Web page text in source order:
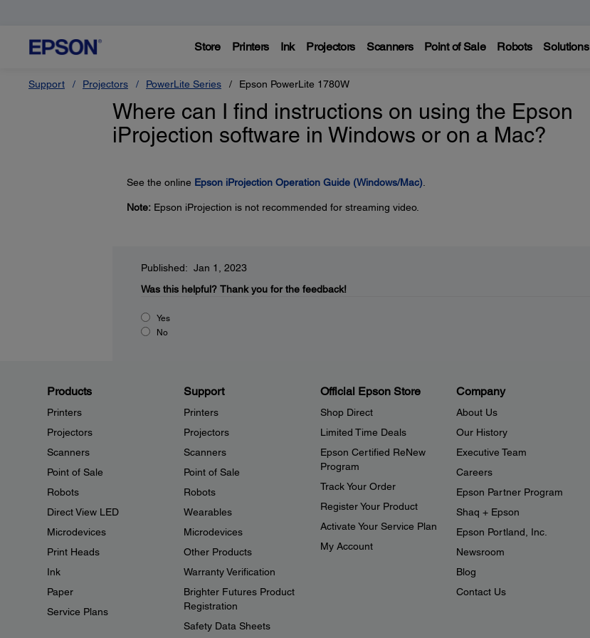
Store Printers Ink Projectors Scanners Point of Sale Robots Solutions
Support Projectors PowerLite Series Epson PowerLite 1780W
Where can I find instructions on using the Epson
iProjection software in Windows or on a Mac?
See the online Epson iProjection Operation Guide (Windows/Mac).
Note:Epson iProjection is not recommended for streaming video.
Published: Jan 1, 2023
Was this helpful? Thank you for the feedback!
Yes
No
Products
Printers
Projectors
Scanners
Point of Sale
Robots
Direct View LED
Microdevices
Print Heads
Ink
Paper
Service Plans
Support
Printers
Projectors
Scanners
Point of Sale
Robots
Wearables
Microdevices
Other Products
Warranty Verification
Brighter Futures Product
Registration
Safety Data Sheets
Official Epson Store
Shop Direct
Limited Time Deals
Epson Certified ReNew
Program
Track Your Order
Register Your Product
Activate Your Service Plan
My Account
Company
About Us
Our History
Executive Team
Careers
Epson Partner Program
Shaq + Epson
Epson Portland, Inc.
Newsroom
Blog
Contact Us